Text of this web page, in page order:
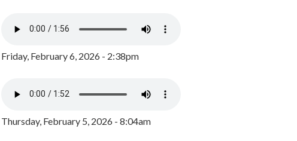
Friday, February 6, 2026 - 2:38pm
Thursday, February 5, 2026 - 8:04am